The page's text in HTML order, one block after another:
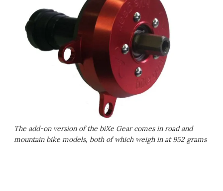
The add-on version of the biXe Gear comes in road and
mountain bike models, both of which weigh in at 952 grams